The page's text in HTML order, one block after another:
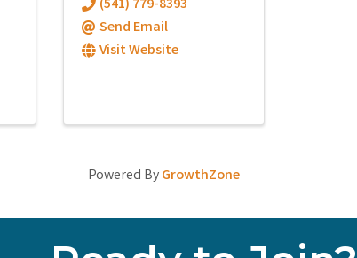
(541) 779-8393
Send Email
Visit Website
Powered ByGrowthZone